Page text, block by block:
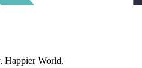
Happier World.